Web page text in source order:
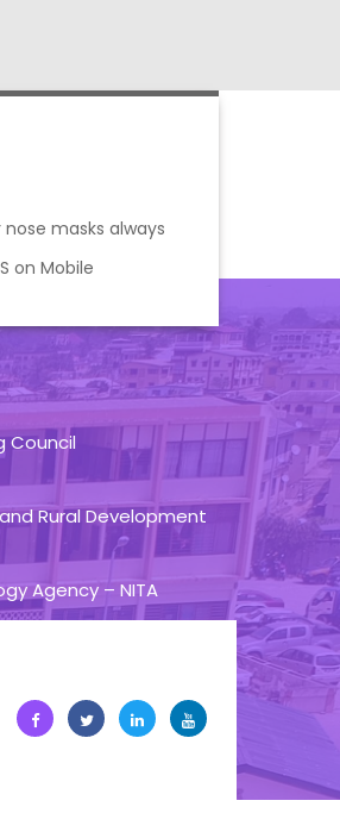
masks always
on Mobile
Council
Rural Development
Agency – NITA